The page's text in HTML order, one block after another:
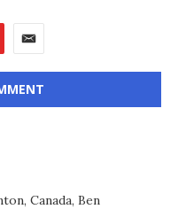
Canada, Ben